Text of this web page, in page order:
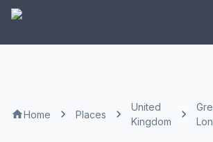
Home Places
United
Kingdom